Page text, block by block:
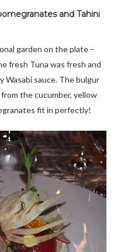
and Tahini
garden on the plate –
fresh Tuna was fresh and
Wasabi sauce. The bulgur
the cucumber, yellow
fit in perfectly!